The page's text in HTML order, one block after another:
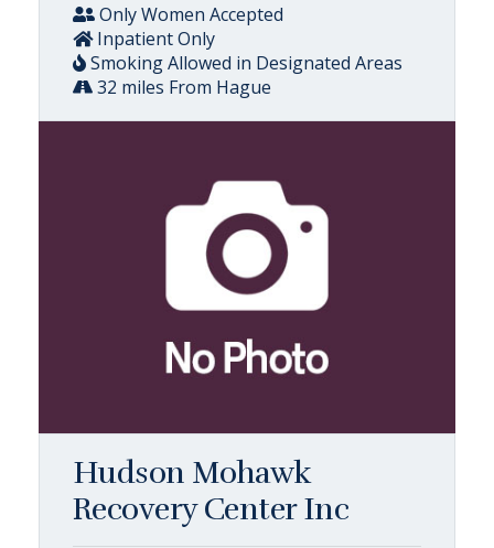
Only Women Accepted
Inpatient Only
Smoking Allowed in Designated Areas
32 miles From Hague
Hudson Mohawk
Recovery Center Inc